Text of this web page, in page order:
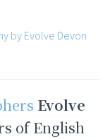
Evolve
of English